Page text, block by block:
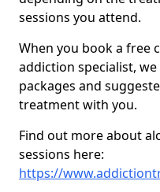
sessions you attend.
When you book a free
addiction specialist,
packages and
treatment with you.
Find out more about
sessions here:
https://